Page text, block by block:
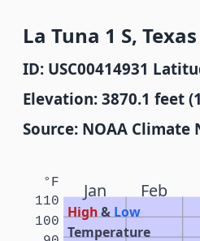
La Tuna 1 S, Texas
ID: USC00414931
Elevation: 3870.1 feet
Source: NOAA Climate
Jan Feb
High& Low
Temperature
°F
100
110